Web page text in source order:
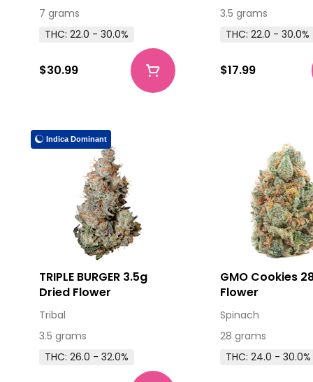
7 grams
THC: 22.0 - 30.0%
$30.99
3.5 grams
THC: 22.0 - 30.0%
$17.99
Indica Dominant
TRIPLE BURGER 3.5g
Dried Flower
Tribal
3.5 grams
THC: 26.0 - 32.0%
GMO Cookies
Flower
Spinach
28 grams
THC: 24.0 - 30.0%